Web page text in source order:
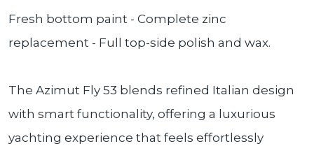
Fresh bottom paint - Complete zinc
replacement - Full top-side polish and wax.
The Azimut Fly 53 blends refined Italian design
with smart functionality, offering a luxurious
yachting experience that feels effortlessly